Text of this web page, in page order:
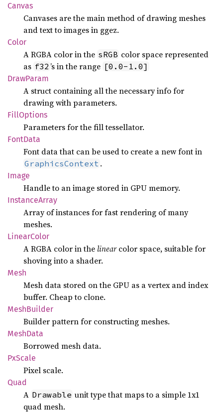
Canvas
Canvases are the main method of drawing meshes
and text to images in ggez.
Color
A RGBA color in the sRGB color space represented
as f32 ’s in the range [0.0-1.0]
DrawParam
A struct containing all the necessary info for
drawing with parameters.
FillOptions
Parameters for the fill tessellator.
FontData
Font data that can be used to create a new font in
GraphicsContext .
Image
Handle to an image stored in GPU memory.
InstanceArray
Array of instances for fast rendering of many
meshes.
LinearColor
A RGBA color in the linearcolor space, suitable for
shoving into a shader.
Mesh
Mesh data stored on the GPU as a vertex and index
buffer. Cheap to clone.
MeshBuilder
Builder pattern for constructing meshes.
MeshData
Borrowed mesh data.
PxScale
Pixel scale.
Quad
A Drawable unit type that maps to a simple 1x1
quad mesh.